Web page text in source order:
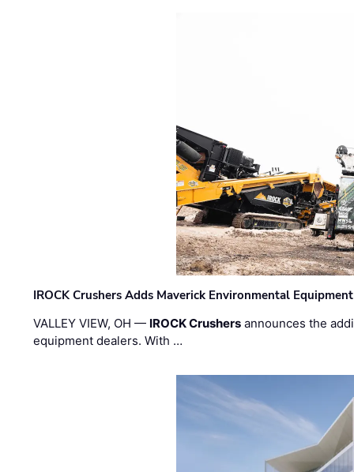
IROCK Crushers Adds Maverick Environmental
VALLEY VIEW, OH — IROCK Crushers announces the
equipment dealers. With …